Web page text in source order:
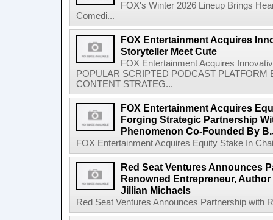
FOX's Winter 2026 Lineup Brings
Comedi...
FOX Entertainment Acquires
Storyteller Meet Cute
FOX Entertainment Acquires
POPULAR SCRIPTED PODCAST PLATFORM
CONTENT STRATEG...
FOX Entertainment Acquires
Forging Strategic Partnership
Phenomenon Co-Founded By
FOX Entertainment Acquires Equity Stake In
Red Seat Ventures Announces
Renowned Entrepreneur,
Jillian Michaels
Red Seat Ventures Announces Partnership with